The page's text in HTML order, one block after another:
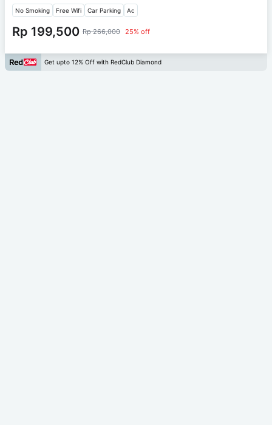
No Smoking Free Wifi Car Parking Ac
Rp 199,500 Rp 266,000 25% off
Get upto 12% Off with RedClub Diamond